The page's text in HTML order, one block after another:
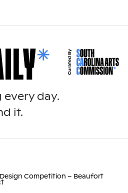
day.
it.
Competition – Beaufort